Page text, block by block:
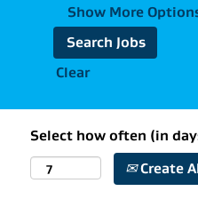
Show More
Clear
Select how often (in
Create